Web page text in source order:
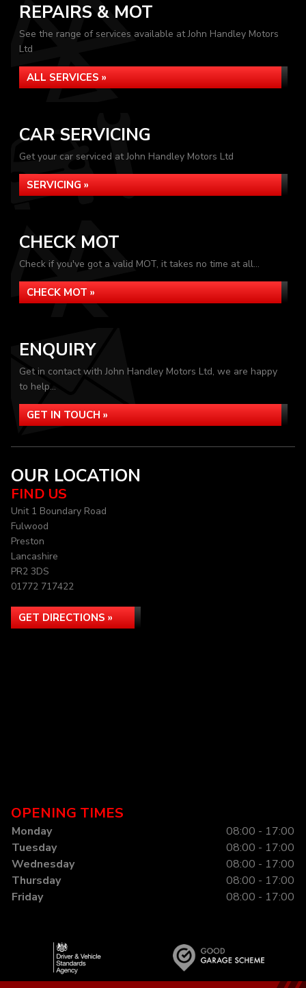
REPAIRS & MOT
See the range of services available at John Handley Motors
Ltd
ALL SERVICES »
CAR SERVICING
Get your car serviced at John Handley Motors Ltd
SERVICING »
CHECK MOT
Check if you've got a valid MOT, it takes no time at all...
CHECK MOT »
ENQUIRY
Get in contact with John Handley Motors Ltd, we are happy
to help...
GET IN TOUCH »
OUR LOCATION
FIND US
Unit 1 Boundary Road
Fulwood
Preston
Lancashire
PR2 3DS
01772 717422
GET DIRECTIONS »
OPENING TIMES
Monday
08:00 - 17:00
Tuesday
08:00 - 17:00
Wednesday
08:00 - 17:00
Thursday
08:00 - 17:00
Friday
08:00 - 17:00